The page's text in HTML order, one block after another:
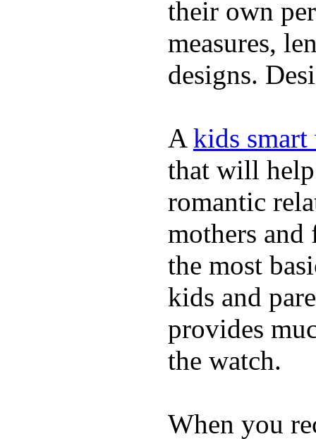
their own
measures,
designs.
A kids
that will help
romantic
mothers and
the most
kids and
provides
the watch.
When you